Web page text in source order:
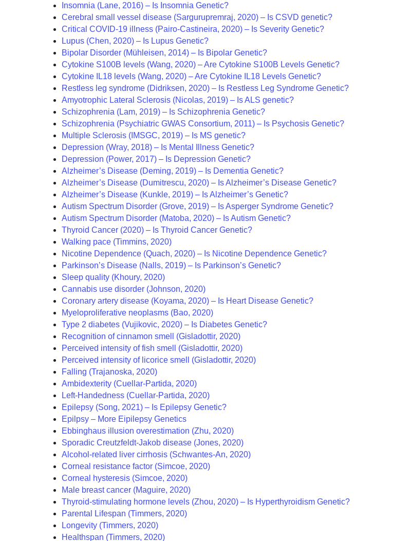
Insomnia (Lane, 2016) – Is Insomnia Genetic?
Cerebral small vessel disease (Sargurupremraj, 2020) – Is CSVD genetic?
Critical COVID-19 illness (Pairo-Castineira, 2020) – Is Severity Genetic?
Lupus (Chen, 2020) – Is Lupus Genetic?
Bipolar Disorder (Mühleisen, 2014) – Is Bipolar Genetic?
Cytokine S100B levels (Wang, 2020) – Are Cytokine S100B Levels Genetic?
Cytokine IL18 levels (Wang, 2020) – Are Cytokine IL18 Levels Genetic?
Restless leg syndrome (Didriksen, 2020) – Is Restless Leg Syndrome Genetic?
Amyotrophic Lateral Sclerosis (Nicolas, 2019) – Is ALS genetic?
Schizophrenia (Lam, 2019) – Is Schizophrenia Genetic?
Schizophrenia (Psychiatric GWAS Consortium, 2011) – Is Psychosis Genetic?
Multiple Sclerosis (IMSGC, 2019) – Is MS genetic?
Depression (Wray, 2018) – Is Mental Illness Genetic?
Depression (Power, 2017) – Is Depression Genetic?
Alzheimer’s Disease (Deming, 2019) – Is Dementia Genetic?
Alzheimer’s Disease (Dumitrescu, 2020) – Is Alzheimer’s Disease Genetic?
Alzheimer’s Disease (Kunkle, 2019) – Is Alzheimer’s Genetic?
Autism Spectrum Disorder (Grove, 2019) – Is Asperger Syndrome Genetic?
Autism Spectrum Disorder (Matoba, 2020) – Is Autism Genetic?
Thyroid Cancer (2020) – Is Thyroid Cancer Genetic?
Walking pace (Timmins, 2020)
Nicotine Dependence (Quach, 2020) – Is Nicotine Dependence Genetic?
Parkinson’s Disease (Nalls, 2019) – Is Parkinson’s Genetic?
Sleep quality (Khoury, 2020)
Cannabis use disorder (Johnson, 2020)
Coronary artery disease (Koyama, 2020) – Is Heart Disease Genetic?
Myeloproliferative neoplasms (Bao, 2020)
Type 2 diabetes (Vujikovic, 2020) – Is Diabetes Genetic?
Recognition of cinnamon smell (Gisladottir, 2020)
Perceived intensity of fish smell (Gisladottir, 2020)
Perceived intensity of licorice smell (Gisladottir, 2020)
Falling (Trajanoska, 2020)
Ambidexterity (Cuellar-Partida, 2020)
Left-Handedness (Cuellar-Partida, 2020)
Epilepsy (Song, 2021) – Is Epilepsy Genetic?
Epilpsy – More Eipilepsy Genetics
Ebbinghaus illusion overestimation (Zhu, 2020)
Sporadic Creutzfeldt-Jakob disease (Jones, 2020)
Alcohol-related liver cirrhosis (Schwantes‐An, 2020)
Corneal resistance factor (Simcoe, 2020)
Corneal hysteresis (Simcoe, 2020)
Male breast cancer (Maguire, 2020)
Thyroid-stimulating hormone levels (Zhou, 2020) – Is Hyperthyroidism Genetic?
Parental Lifespan (Timmers, 2020)
Longevity (Timmers, 2020)
Healthspan (Timmers, 2020)